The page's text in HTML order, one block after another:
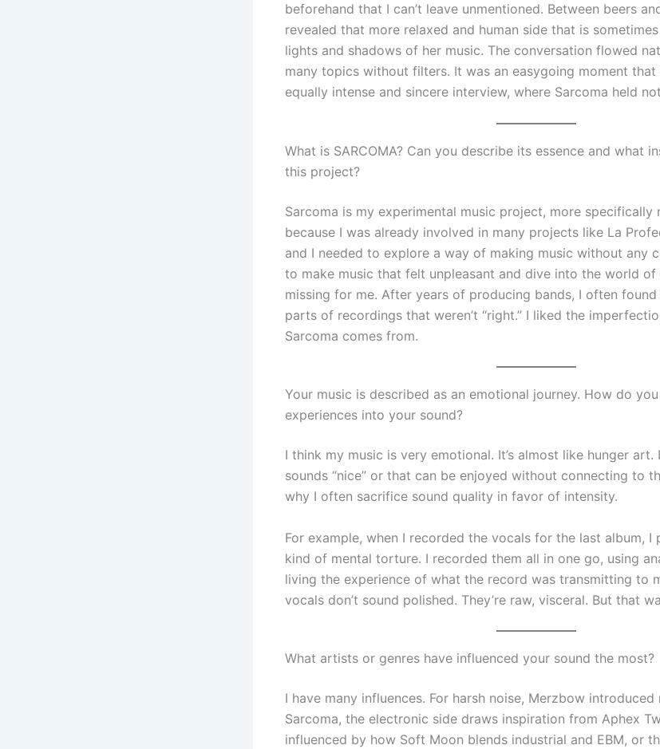
beforehand that I can’t leave unmentioned. Between beers
revealed that more relaxed and human side that is
lights and shadows of her music. The conversation flowed
many topics without filters. It was an easygoing moment that
equally intense and sincere interview, where Sarcoma held
What is SARCOMA? Can you describe its essence and what
this project?
Sarcoma is my experimental music project, more specifically
because I was already involved in many projects like La
and I needed to explore a way of making music without any
to make music that felt unpleasant and dive into the world
missing for me. After years of producing bands, I often
parts of recordings that weren’t “right.” I liked the
Sarcoma comes from.
Your music is described as an emotional journey. How do
experiences into your sound?
I think my music is very emotional. It’s almost like hunger art.
sounds “nice” or that can be enjoyed without connecting to
why I often sacrifice sound quality in favor of intensity.
For example, when I recorded the vocals for the last album, I
kind of mental torture. I recorded them all in one go, using
living the experience of what the record was transmitting to
vocals don’t sound polished. They’re raw, visceral. But that
What artists or genres have influenced your sound the most?
I have many influences. For harsh noise, Merzbow
Sarcoma, the electronic side draws inspiration from Aphex
influenced by how Soft Moon blends industrial and EBM, or